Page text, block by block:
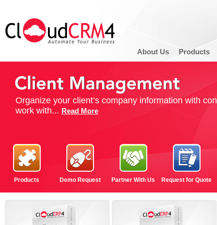
About Us Products
Products Demo Request Partner With Us Request for Quote
Organize your client’s company information with
work with... Read More